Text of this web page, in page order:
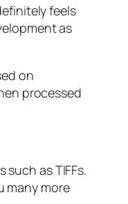
feels
as
on
processed
as TIFFs.
many more